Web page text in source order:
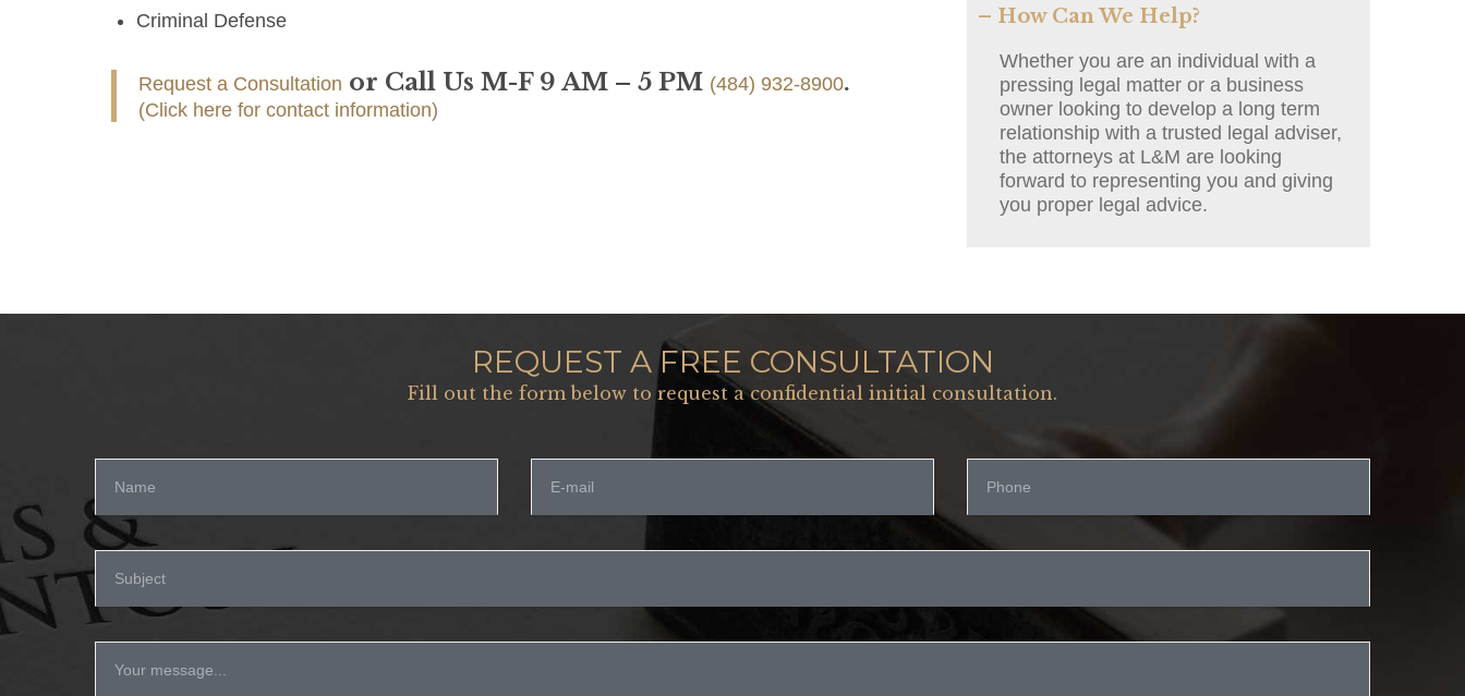
Criminal Defense
Request a Consultation or Call Us M-F 9 AM – 5 PM (484) 932-8900.
(Click here for contact information)
– How Can We Help?
Whether you are an individual with a
pressing legal matter or a business
owner looking to develop a long term
relationship with a trusted legal adviser,
the attorneys at L&M are looking
forward to representing you and giving
you proper legal advice.
REQUEST A FREE CONSULTATION
Fill out the form below to request a confidential initial consultation.